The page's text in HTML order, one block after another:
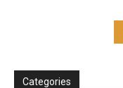
Categories